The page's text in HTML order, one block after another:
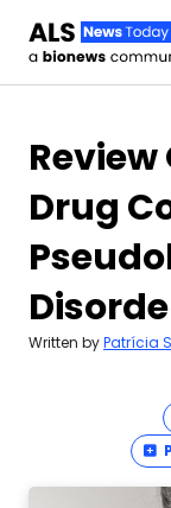
Drug
Written byPatrícia